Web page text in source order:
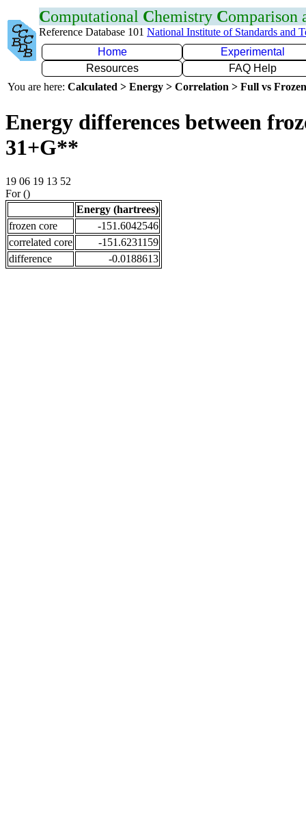
Computational Chemistry Comparison
Reference Database 101 National Institute of Standards and
Home
Experimental
Resources
FAQ Help
You are here: Calculated > Energy > Correlation > Full vs
Energy differences between
31+G**
19 06 19 13 52
For ()
Energy (hartrees)
frozen core
-151.6042546
correlated core
-151.6231159
difference
-0.0188613